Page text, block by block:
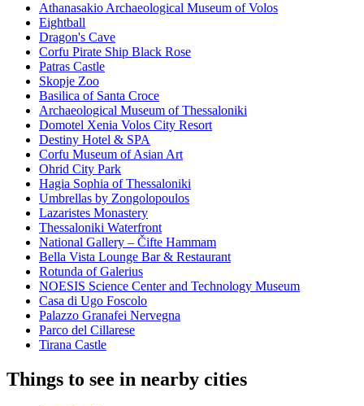
Athanasakio Archaeological Museum of Volos
Eightball
Dragon's Cave
Corfu Pirate Ship Black Rose
Patras Castle
Skopje Zoo
Basilica of Santa Croce
Archaeological Museum of Thessaloniki
Domotel Xenia Volos City Resort
Destiny Hotel & SPA
Corfu Museum of Asian Art
Ohrid City Park
Hagia Sophia of Thessaloniki
Umbrellas by Zongolopoulos
Lazaristes Monastery
Thessaloniki Waterfront
National Gallery – Čifte Hammam
Bella Vista Lounge Bar & Restaurant
Rotunda of Galerius
NOESIS Science Center and Technology Museum
Casa di Ugo Foscolo
Palazzo Granafei Nervegna
Parco del Cillarese
Tirana Castle
Things to see in nearby cities